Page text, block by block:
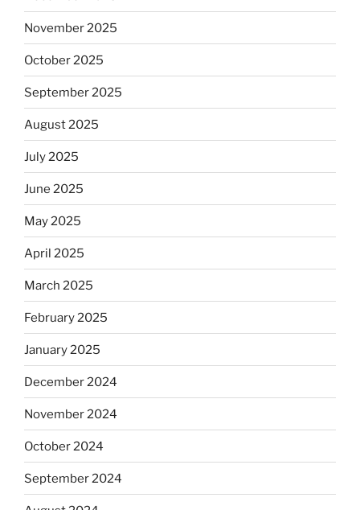
November 2025
October 2025
September 2025
August 2025
July 2025
June 2025
May 2025
April 2025
March 2025
February 2025
January 2025
December 2024
November 2024
October 2024
September 2024